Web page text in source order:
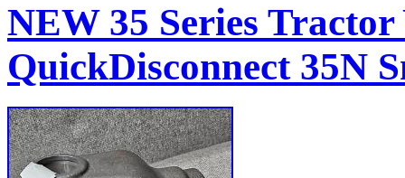
NEW 35 Series
QuickDisconnect 35N